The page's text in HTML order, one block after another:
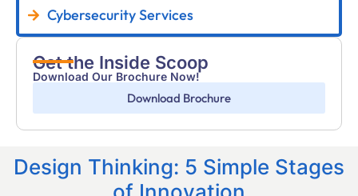
Cybersecurity Services
Get the Inside Scoop
Download Our Brochure Now!
Download Brochure
Design Thinking: 5 Simple Stages